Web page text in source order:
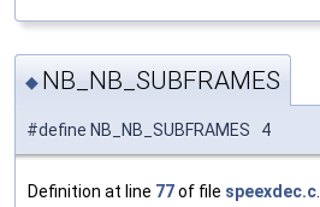
◆ NB_NB_SUBFRAMES
#define NB_NB_SUBFRAMES 4
Definition at line 77of file speexdec.c.